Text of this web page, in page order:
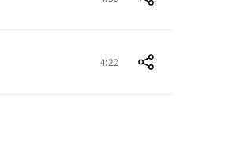
4:22